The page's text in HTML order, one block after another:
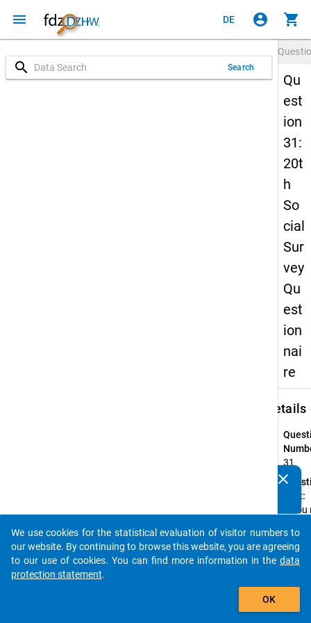
menu DE account_circle shopping_cart
search Search
Qu
est
ion
31:
20t
h
So
cial
Sur
vey
Qu
est
ion
nai
re
Details
31
Text:
If
eat
the
clear
auto_stories
add_shopping_cart
We use cookies for the statistical evaluation of visitor numbers to
our website. By continuing to browse this website, you are agreeing
to our use of cookies. You can find more information in the data
protection statement.
OK